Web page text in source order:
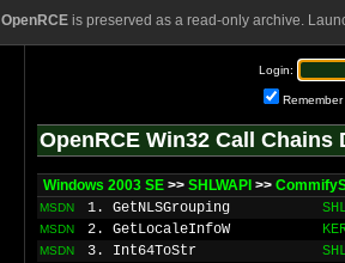
OpenRCEis preserved as a read-only archive.
Login:
Remember
OpenRCE Win32 Call Chains
Windows 2003 SE >> SHLWAPI >>
MSDN 1. GetNLSGrouping
MSDN 2. GetLocaleInfoW
MSDN 3. Int64ToStr